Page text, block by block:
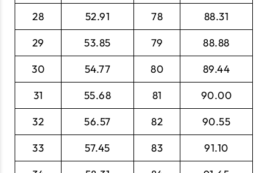
28 52.91 78 88.31
29 53.85 79 88.88
30 54.77 80 89.44
31 55.68 81 90.00
32 56.57 82 90.55
33 57.45 83 91.10